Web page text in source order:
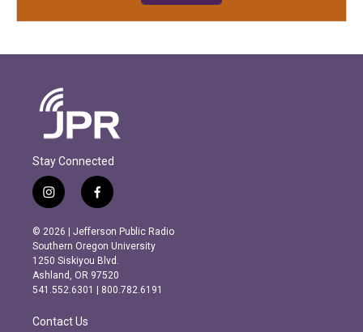
Stay Connected
i
n
s
t
a
g
r
m
f
a
c
e
b
o
o
k
© 2026 | Jefferson Public Radio
Southern Oregon University
1250 Siskiyou Blvd.
Ashland, OR 97520
541.552.6301 | 800.782.6191
Contact Us